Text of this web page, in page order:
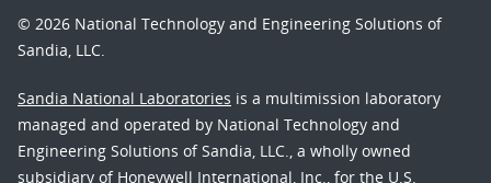
© 2026 National Technology and Engineering Solutions of
Sandia, LLC.
Sandia National Laboratories is a multimission laboratory
managed and operated by National Technology and
Engineering Solutions of Sandia, LLC., a wholly owned
subsidiary of Honeywell International, Inc., for the U.S.